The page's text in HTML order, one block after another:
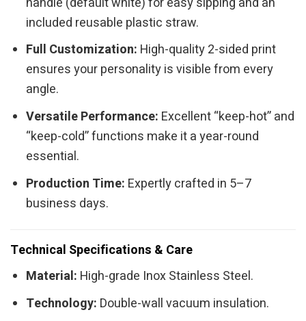
included reusable plastic straw.
Full Customization: High-quality 2-sided print
ensures your personality is visible from every
angle.
Versatile Performance: Excellent “keep-hot” and
“keep-cold” functions make it a year-round
essential.
Production Time: Expertly crafted in 5–7
business days.
Technical Specifications & Care
Material: High-grade Inox Stainless Steel.
Technology: Double-wall vacuum insulation.